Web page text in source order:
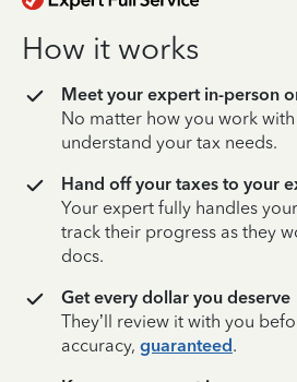
How it works
Meet your expert in-person
No matter how you work
understand your tax needs.
Hand off your taxes to your
Your expert fully handles
track their progress as they
docs.
Get every dollar you deserve
They’ll review it with you
accuracy, guaranteed.